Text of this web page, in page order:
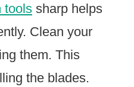
tools sharp helps
Clean your
them. This
the blades.